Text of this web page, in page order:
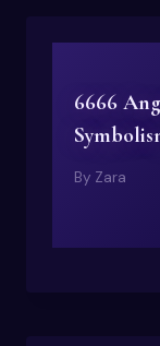
6666
By Zara